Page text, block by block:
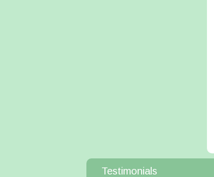
Testimonials